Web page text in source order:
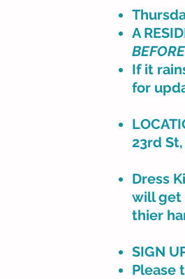
A
If it
for
23rd
Dress
will get
thier
SIGN
Please